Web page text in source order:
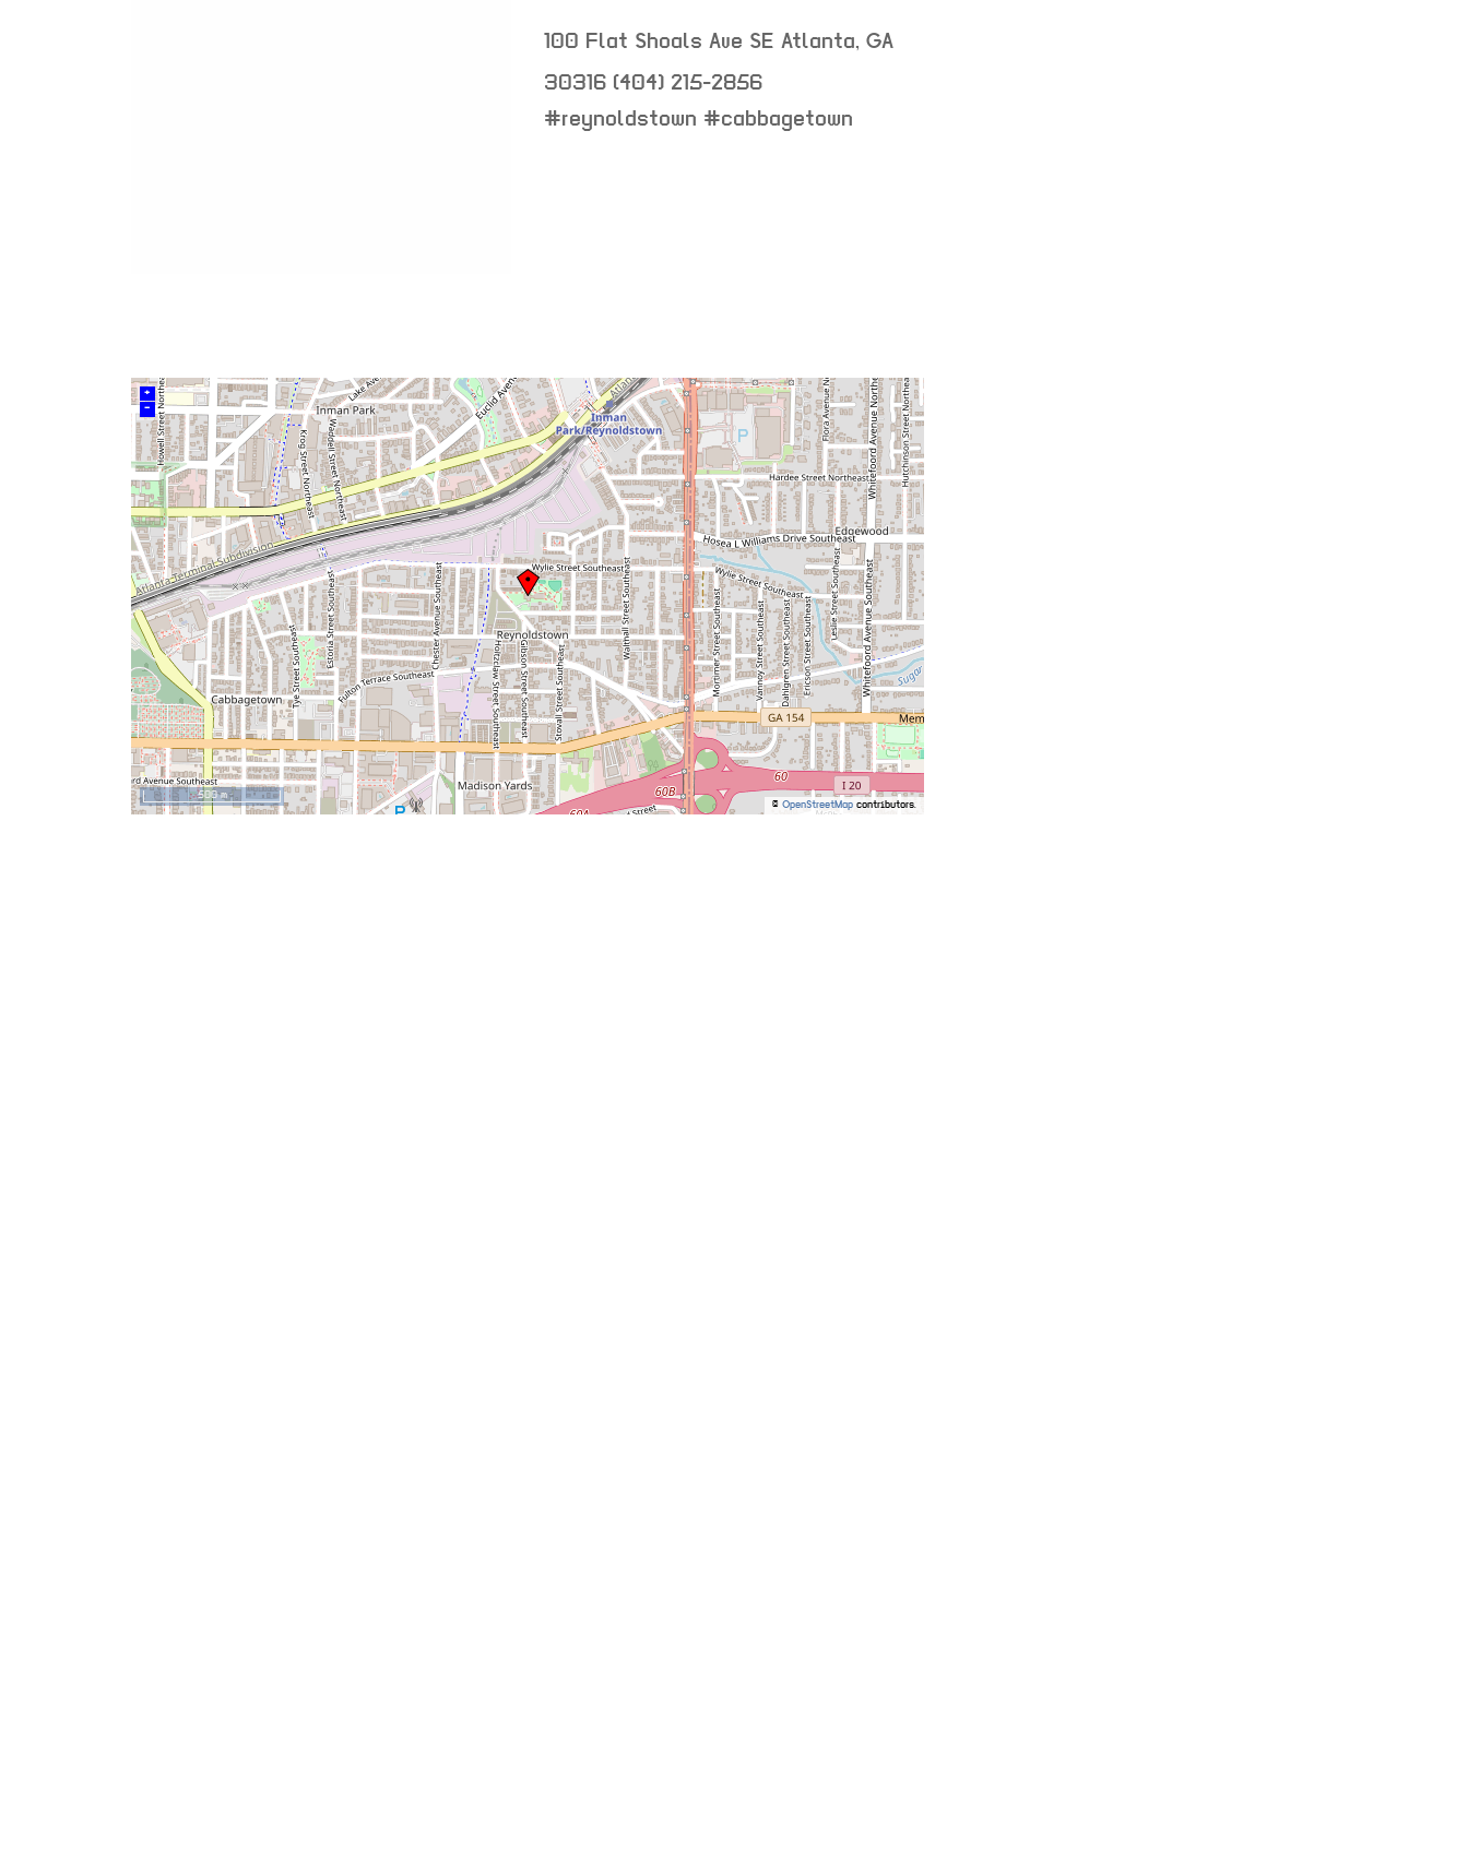
100 Flat Shoals Ave SE Atlanta, GA
30316 (404) 215-2856
neighborhood:
#reynoldstown #cabbagetown
+
–
© OpenStreetMap contributors.
500 m